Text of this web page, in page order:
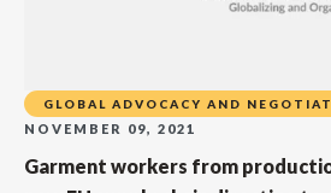
GLOBAL ADVOCACY AND
NOVEMBER 09, 2021
Garment workers from